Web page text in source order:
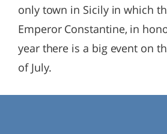
only town in Sicily in which
Emperor Constantine, in
year there is a big event on
of July.